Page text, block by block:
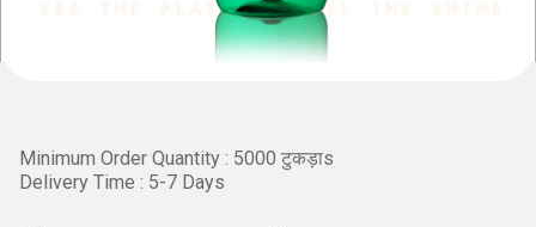
Minimum Order Quantity : 5000 टुकड़ाs
Delivery Time : 5-7 Days